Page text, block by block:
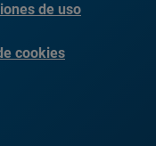
de uso
cookies